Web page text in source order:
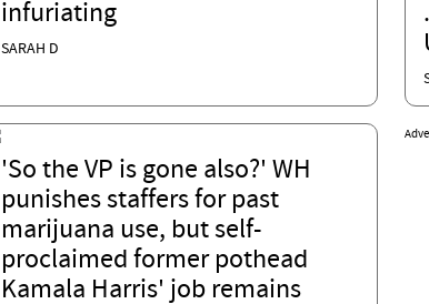
infuriating
SARAH D
'So the VP is gone also?' WH
punishes staffers for past
marijuana use, but self-
proclaimed former pothead
Kamala Harris' job remains